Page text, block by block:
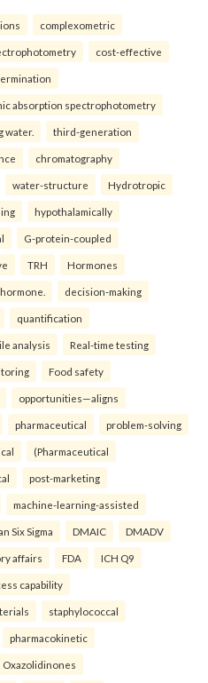
complexometric
cost-effective
absorption spectrophotometry
water. third-generation
chromatography
water-structure Hydrotropic
hypothalamically
G-protein-coupled
TRH Hormones
decision-making
quantification
analysis Real-time testing
Food safety
opportunities—aligns
pharmaceutical problem-solving
(Pharmaceutical
post-marketing
machine-learning-assisted
Six Sigma DMAIC DMADV
affairs FDA ICH Q9
capability
staphylococcal
pharmacokinetic
Oxazolidinones